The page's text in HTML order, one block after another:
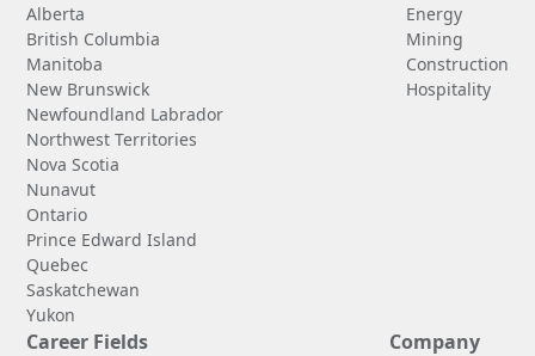
Alberta
British Columbia
Manitoba
New Brunswick
Newfoundland Labrador
Northwest Territories
Nova Scotia
Nunavut
Ontario
Prince Edward Island
Quebec
Saskatchewan
Yukon
Energy
Mining
Construction
Hospitality
Career Fields Company